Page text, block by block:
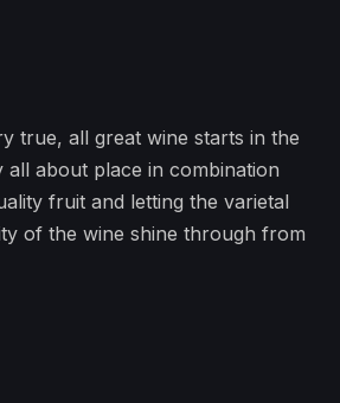
true, all great wine starts in the
all about place in combination
fruit and letting the varietal
of the wine shine through from